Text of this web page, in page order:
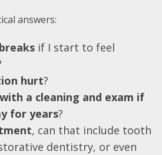
answers:
if I start to feel
hurt?
a cleaning and exam if
for years?
, can that include tooth
dentistry, or even